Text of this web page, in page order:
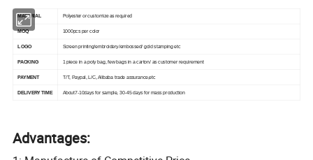
MATERIAL Polyester or customize as required
MOQ 1000pcs per color
LOGO Screen printing/embroidery/embossed/ gold stamping etc
PACKING 1 piece in a poly bag, few bags in a carton/ as customer requirement
PAYMENT T/T, Paypal, L/C, Alibaba trade assurance,etc
DELIVERY TIME About7-10days for sample, 30-45 days for mass production
Advantages: